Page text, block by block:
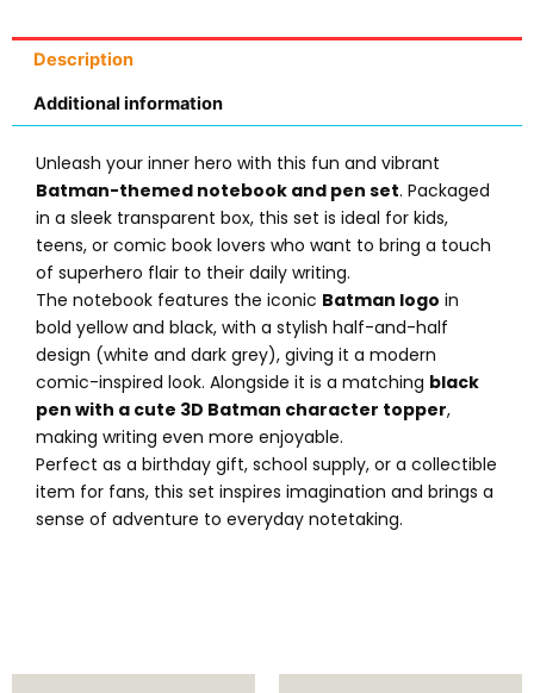
Description
Additional information
Unleash your inner hero with this fun and vibrant
Batman-themed notebook and pen set. Packaged
in a sleek transparent box, this set is ideal for kids,
teens, or comic book lovers who want to bring a touch
of superhero flair to their daily writing.
The notebook features the iconic Batman logo in
bold yellow and black, with a stylish half-and-half
design (white and dark grey), giving it a modern
comic-inspired look. Alongside it is a matching black
pen with a cute 3D Batman character topper,
making writing even more enjoyable.
Perfect as a birthday gift, school supply, or a collectible
item for fans, this set inspires imagination and brings a
sense of adventure to everyday notetaking.